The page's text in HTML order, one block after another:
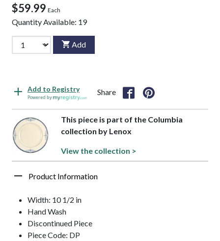
$59.99 Each
Quantity Available: 19
Add
Add to Registry
Powered by
Share
This piece is part of the Columbia
collection by Lenox
View the collection >
Product Information
Width: 10 1/2 in
Hand Wash
Discontinued Piece
Piece Code: DP